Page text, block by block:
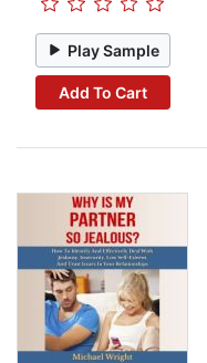
Play Sample
Add To Cart